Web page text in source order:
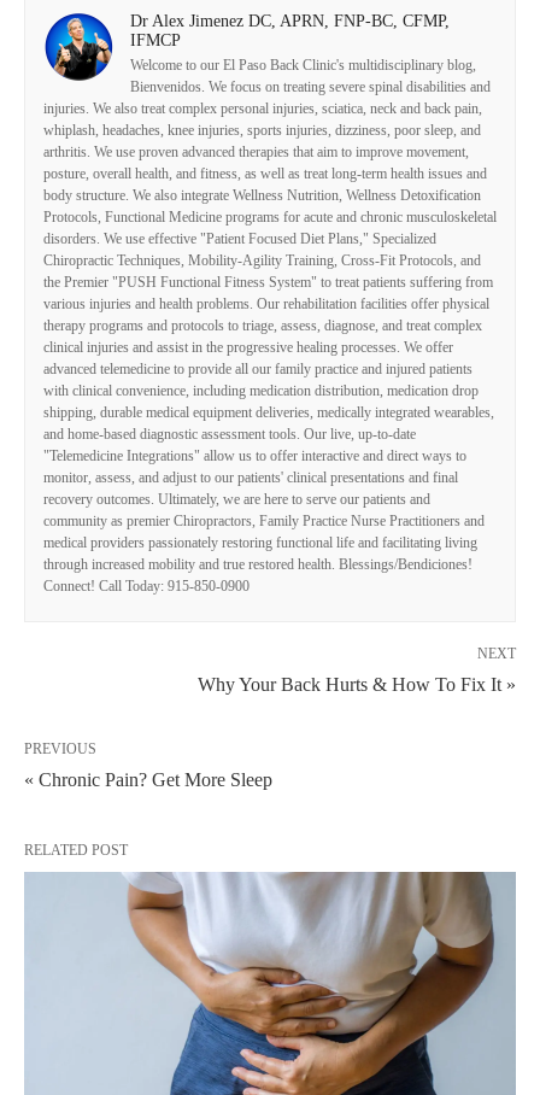
Dr Alex Jimenez DC, APRN, FNP-BC, CFMP,
IFMCP
Welcome to our El Paso Back Clinic's multidisciplinary blog,
Bienvenidos. We focus on treating severe spinal disabilities and
injuries. We also treat complex personal injuries, sciatica, neck and back pain,
whiplash, headaches, knee injuries, sports injuries, dizziness, poor sleep, and
arthritis. We use proven advanced therapies that aim to improve movement,
posture, overall health, and fitness, as well as treat long-term health issues and
body structure. We also integrate Wellness Nutrition, Wellness Detoxification
Protocols, Functional Medicine programs for acute and chronic musculoskeletal
disorders. We use effective "Patient Focused Diet Plans," Specialized
Chiropractic Techniques, Mobility-Agility Training, Cross-Fit Protocols, and
the Premier "PUSH Functional Fitness System" to treat patients suffering from
various injuries and health problems. Our rehabilitation facilities offer physical
therapy programs and protocols to triage, assess, diagnose, and treat complex
clinical injuries and assist in the progressive healing processes. We offer
advanced telemedicine to provide all our family practice and injured patients
with clinical convenience, including medication distribution, medication drop
shipping, durable medical equipment deliveries, medically integrated wearables,
and home-based diagnostic assessment tools. Our live, up-to-date
"Telemedicine Integrations" allow us to offer interactive and direct ways to
monitor, assess, and adjust to our patients' clinical presentations and final
recovery outcomes. Ultimately, we are here to serve our patients and
community as premier Chiropractors, Family Practice Nurse Practitioners and
medical providers passionately restoring functional life and facilitating living
through increased mobility and true restored health. Blessings/Bendiciones!
Connect! Call Today: 915-850-0900
NEXT
Why Your Back Hurts & How To Fix It »
PREVIOUS
« Chronic Pain? Get More Sleep
RELATED POST